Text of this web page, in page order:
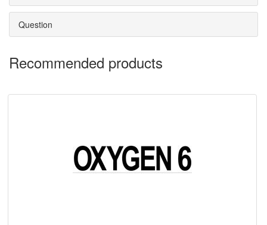
Question
Recommended products